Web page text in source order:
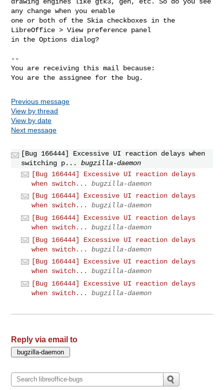
any change when you enable
one or both of the Skia checkboxes in the
LibreOffice > View preference panel
in the Options dialog?
--
You are receiving this mail because:
You are the assignee for the bug.
Previous message
View by thread
View by date
Next message
[Bug 166444] Excessive UI reaction delays when
switching p...
bugzilla-daemon
[Bug 166444] Excessive UI reaction delays
when switch...
bugzilla-daemon
[Bug 166444] Excessive UI reaction delays
when switch...
bugzilla-daemon
[Bug 166444] Excessive UI reaction delays
when switch...
bugzilla-daemon
[Bug 166444] Excessive UI reaction delays
when switch...
bugzilla-daemon
[Bug 166444] Excessive UI reaction delays
when switch...
bugzilla-daemon
[Bug 166444] Excessive UI reaction delays
when switch...
bugzilla-daemon
Reply via email to